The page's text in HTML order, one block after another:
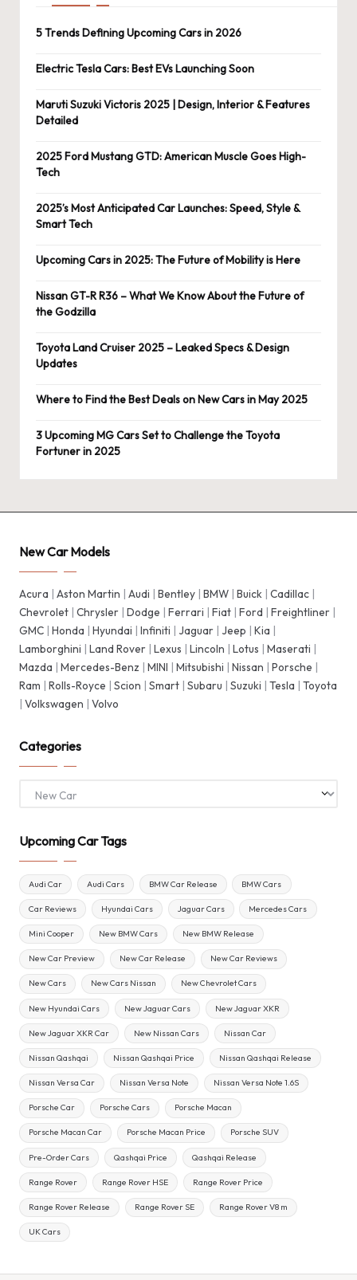
5 Trends Defining Upcoming Cars in 2026
Electric Tesla Cars: Best EVs Launching Soon
Maruti Suzuki Victoris 2025 | Design, Interior & Features
Detailed
2025 Ford Mustang GTD: American Muscle Goes High-
Tech
2025’s Most Anticipated Car Launches: Speed, Style &
Smart Tech
Upcoming Cars in 2025: The Future of Mobility is Here
Nissan GT-R R36 – What We Know About the Future of
the Godzilla
Toyota Land Cruiser 2025 – Leaked Specs & Design
Updates
Where to Find the Best Deals on New Cars in May 2025
3 Upcoming MG Cars Set to Challenge the Toyota
Fortuner in 2025
New Car Models
Acura | Aston Martin | Audi | Bentley | BMW | Buick | Cadillac |
Chevrolet | Chrysler | Dodge | Ferrari | Fiat | Ford | Freightliner |
GMC | Honda | Hyundai | Infiniti | Jaguar | Jeep | Kia |
Lamborghini | Land Rover | Lexus | Lincoln | Lotus | Maserati |
Mazda | Mercedes-Benz | MINI | Mitsubishi | Nissan | Porsche |
Ram | Rolls-Royce | Scion | Smart | Subaru | Suzuki | Tesla | Toyota
| Volkswagen | Volvo
Categories
Upcoming Car Tags
Audi Car Audi Cars BMW Car Release BMW Cars
Car Reviews Hyundai Cars Jaguar Cars Mercedes Cars
Mini Cooper New BMW Cars New BMW Release
New Car Preview New Car Release New Car Reviews
New Cars New Cars Nissan New Chevrolet Cars
New Hyundai Cars New Jaguar Cars New Jaguar XKR
New Jaguar XKR Car New Nissan Cars Nissan Car
Nissan Qashqai Nissan Qashqai Price Nissan Qashqai Release
Nissan Versa Car Nissan Versa Note Nissan Versa Note 1.6S
Porsche Car Porsche Cars Porsche Macan
Porsche Macan Car Porsche Macan Price Porsche SUV
Pre-Order Cars Qashqai Price Qashqai Release
Range Rover Range Rover HSE Range Rover Price
Range Rover Release Range Rover SE Range Rover V8 m
UK Cars